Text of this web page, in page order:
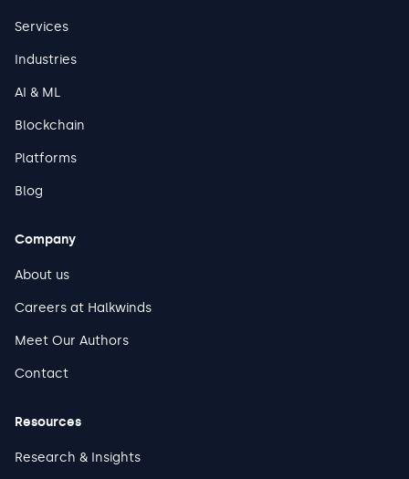
Services
Industries
AI & ML
Blockchain
Platforms
Blog
Company
About us
Careers at Halkwinds
Meet Our Authors
Contact
Resources
Research & Insights